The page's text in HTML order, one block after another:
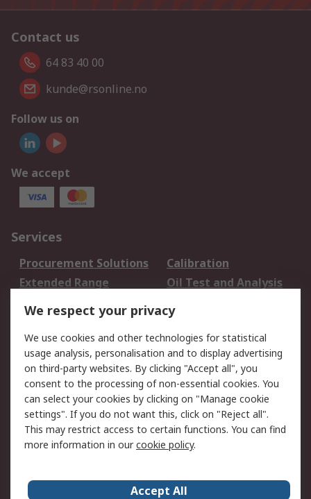
Contact us
64 83 40 00
kunde@rsonline.no
Follow us on
We accept
Services
Procurement Solutions
Calibration
Extended Range
Oil Test and Analysis
DesignSpark
Your Local Sales Team
Export Solutions
Support
Support
Return an item
Delivery
Track my order
Payment Options
Request an invoice
RS Account Benefits
Okdo
We respect your privacy
We use cookies and other technologies for statistical
usage analysis, personalisation and to display advertising
on third-party websites. By clicking "Accept all", you
consent to the processing of non-essential cookies. You
can select your cookies by clicking on "Manage cookie
settings". If you do not want this, click on "Reject all".
This may restrict access to certain functions. You can find
more information in ourcookie policy.
Accept All